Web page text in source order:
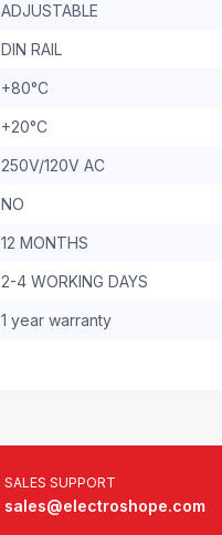
ADJUSTABLE
DIN RAIL
+80°C
+20°C
250V/120V AC
NO
12 MONTHS
2-4 WORKING DAYS
1 year warranty
SALES SUPPORT
sales@electroshope.com